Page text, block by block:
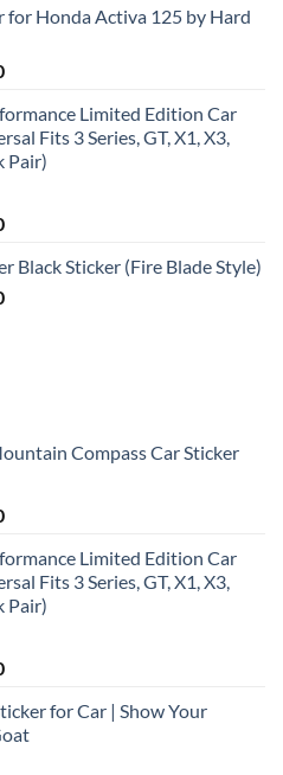
is:
for Honda Activa 125 by Hard
Current
is:
₹499.00.
Limited Edition Car
Fits 3 Series, GT, X1, X3,
Pair)
Current
is:
₹499.00.
Black Sticker (Fire Blade Style)
Current
Compass Car Sticker
Current
is:
₹499.00.
Limited Edition Car
Fits 3 Series, GT, X1, X3,
Pair)
Current
is:
₹499.00.
for Car | Show Your